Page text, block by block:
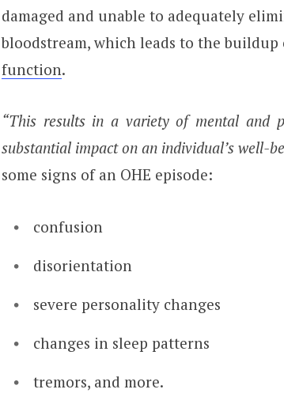
damaged and unable to adequately
bloodstream, which leads to the
function.
“This results in a variety of mental and
substantial impact on an individual’s well-
some signs of an OHE episode:
confusion
disorientation
severe personality changes
changes in sleep patterns
tremors, and more.